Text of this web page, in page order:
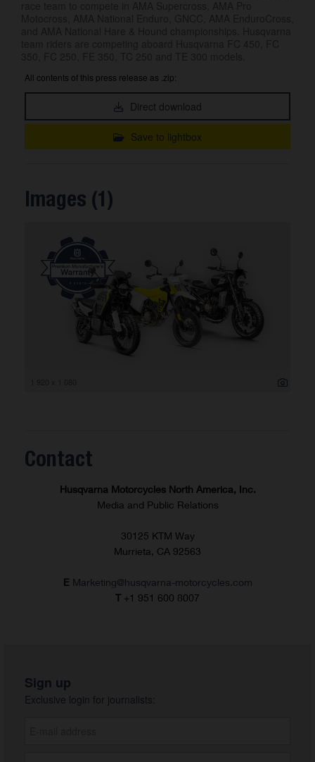
All contents of this press release as .zip:
Direct download
Save to lightbox
Images (1)
Contact
Husqvarna Motorcycles North America, Inc.
Media and Public Relations
30125 KTM Way
Murrieta, CA 92563
E Marketing@husqvarna-motorcycles.com
T +1 951 600 8007
Sign up
Exclusive login for journalists: